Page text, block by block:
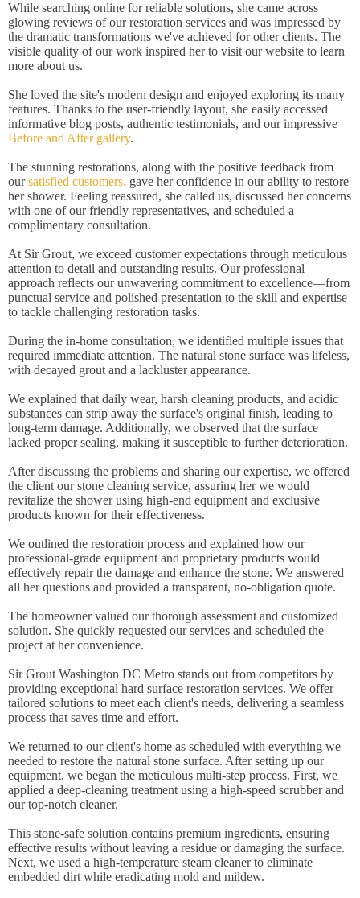
While searching online for reliable solutions, she came across
glowing reviews of our restoration services and was impressed by
the dramatic transformations we've achieved for other clients. The
visible quality of our work inspired her to visit our website to learn
more about us.
She loved the site's modern design and enjoyed exploring its many
features. Thanks to the user-friendly layout, she easily accessed
informative blog posts, authentic testimonials, and our impressive
Before and After gallery.
The stunning restorations, along with the positive feedback from
oursatisfied customers, gave her confidence in our ability to restore
her shower. Feeling reassured, she called us, discussed her concerns
with one of our friendly representatives, and scheduled a
complimentary consultation.
At Sir Grout, we exceed customer expectations through meticulous
attention to detail and outstanding results. Our professional
approach reflects our unwavering commitment to excellence—from
punctual service and polished presentation to the skill and expertise
to tackle challenging restoration tasks.
During the in-home consultation, we identified multiple issues that
required immediate attention. The natural stone surface was lifeless,
with decayed grout and a lackluster appearance.
We explained that daily wear, harsh cleaning products, and acidic
substances can strip away the surface's original finish, leading to
long-term damage. Additionally, we observed that the surface
lacked proper sealing, making it susceptible to further deterioration.
After discussing the problems and sharing our expertise, we offered
the client our stone cleaning service, assuring her we would
revitalize the shower using high-end equipment and exclusive
products known for their effectiveness.
We outlined the restoration process and explained how our
professional-grade equipment and proprietary products would
effectively repair the damage and enhance the stone. We answered
all her questions and provided a transparent, no-obligation quote.
The homeowner valued our thorough assessment and customized
solution. She quickly requested our services and scheduled the
project at her convenience.
Sir Grout Washington DC Metro stands out from competitors by
providing exceptional hard surface restoration services. We offer
tailored solutions to meet each client's needs, delivering a seamless
process that saves time and effort.
We returned to our client's home as scheduled with everything we
needed to restore the natural stone surface. After setting up our
equipment, we began the meticulous multi-step process. First, we
applied a deep-cleaning treatment using a high-speed scrubber and
our top-notch cleaner.
This stone-safe solution contains premium ingredients, ensuring
effective results without leaving a residue or damaging the surface.
Next, we used a high-temperature steam cleaner to eliminate
embedded dirt while eradicating mold and mildew.